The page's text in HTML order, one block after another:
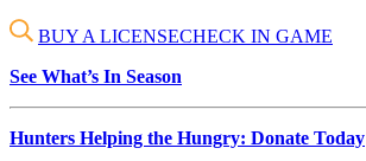
BUY A LICENSECHECK IN GAME
See What’s In Season
Hunters Helping the Hungry: Donate Today